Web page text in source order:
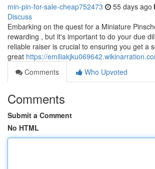
min-pin-for-sale-cheap752473 55 days ago
Discuss
Embarking on the quest for a Miniature
rewarding , but it's important to do your due
reliable raiser is crucial to ensuring you get a
great https://
Comments
Who Upvoted
Comments
Submit a Comment
No HTML